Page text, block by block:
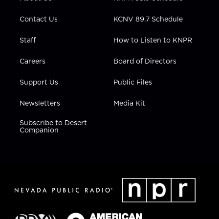
Contact Us
Staff
Careers
Support Us
Newsletters
Subscribe to Desert
Companion
KCNV 89.7 Schedule
How to Listen to KNPR
Board of Directors
Public Files
Media Kit